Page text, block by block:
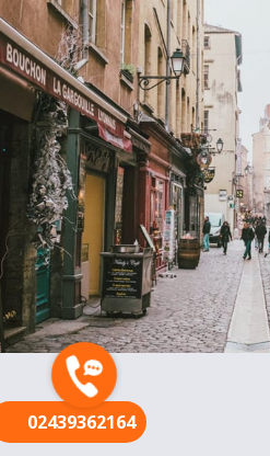
02439362164